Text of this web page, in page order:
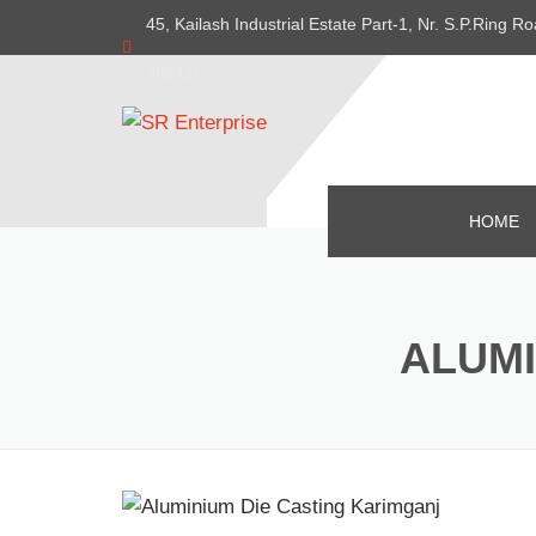
45, Kailash Industrial Estate Part-1, Nr. S.P.Ring
HOME